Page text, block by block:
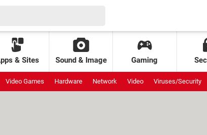
& Sites Sound & Image Gaming
Video Games Hardware Network Video Viruses/Security